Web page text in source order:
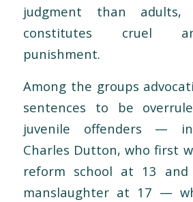
judgment than
constitutes cruel
punishment.
Among the groups
sentences to be
juvenile offenders —
Charles Dutton, who first
reform school at 13
manslaughter at 17 —